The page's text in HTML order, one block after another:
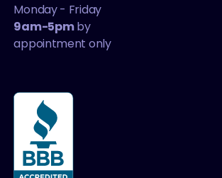
Monday - Friday
9am-5pmby
appointment only